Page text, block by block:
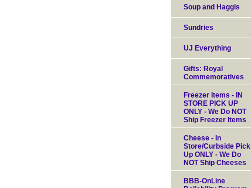
Soup and Haggis
Sundries
UJ Everything
Gifts: Royal
Commemoratives
Freezer Items - IN
STORE PICK UP
ONLY - We Do NOT
Ship Freezer Items
Cheese - In
Store/Curbside Pick
Up ONLY - We Do
NOT Ship Cheeses
BBB-OnLine